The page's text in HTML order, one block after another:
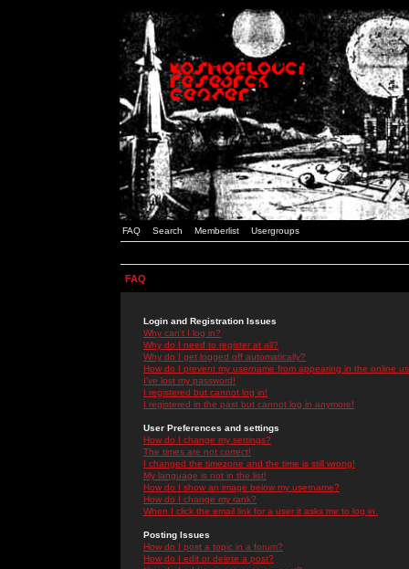
FAQ Search Memberlist Usergroups
FAQ
Login and Registration Issues
Why can't I log in?
Why do I need to register at all?
Why do I get logged off automatically?
How do I prevent my username from appearing in the online
I've lost my password!
I registered but cannot log in!
I registered in the past but cannot log in anymore!
User Preferences and settings
How do I change my settings?
The times are not correct!
I changed the timezone and the time is still wrong!
My language is not in the list!
How do I show an image below my username?
How do I change my rank?
When I click the email link for a user it asks me to log in.
Posting Issues
How do I post a topic in a forum?
How do I edit or delete a post?